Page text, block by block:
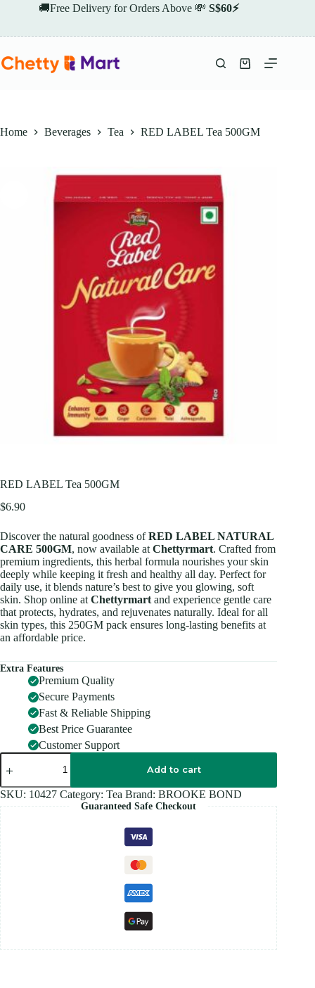
🚚Free Delivery for Orders Above 💸 S$60⚡
Shopping
Home Beverages Tea RED LABEL Tea 500GM
RED LABEL Tea 500GM
$6.90
Discover the natural goodness ofRED LABEL NATURAL
CARE 500GM, now available at Chettyrmart. Crafted from
premium ingredients, this herbal formula nourishes your skin
deeply while keeping it fresh and healthy all day. Perfect for
daily use, it blends nature’s best to give you glowing, soft
skin. Shop online at Chettyrmart and experience gentle care
that protects, hydrates, and rejuvenates naturally. Ideal for all
skin types, this 250GM pack ensures long-lasting benefits at
an affordable price.
Extra Features
Premium Quality
Secure Payments
Fast & Reliable Shipping
Best Price Guarantee
Customer Support
RED
LABEL
500GM
quantity
Add to cart
SKU: 10427 Category: Tea Brand: BROOKE BOND
Guaranteed Safe Checkout